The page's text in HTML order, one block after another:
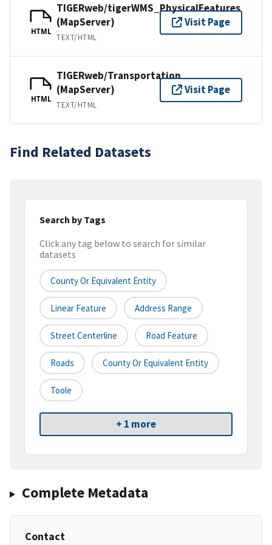
HTML
TIGERweb/tigerWMS_PhysicalFeatures
(MapServer)
TEXT/HTML
Visit Page
HTML
TIGERweb/Transportation
(MapServer)
TEXT/HTML
Visit Page
Find Related Datasets
Search by Tags
Click any tag below to search for similar
datasets
County Or Equivalent Entity
Linear Feature Address Range
Street Centerline Road Feature
Roads County Or Equivalent Entity
Toole
+ 1 more
Complete Metadata
Contact